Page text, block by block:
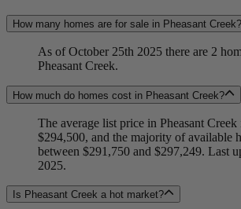
How many homes are for sale in Pheasant Creek?
As of October 25th 2025 there are 2
Pheasant Creek.
How much do homes cost in Pheasant Creek?
The average list price in Pheasant
$294,500, and the majority of available
between $291,750 and $297,249. Last
2025.
Is Pheasant Creek a hot market?